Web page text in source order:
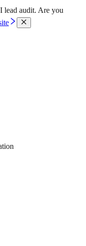
lead audit. Are you